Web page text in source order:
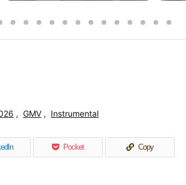
, GMV , Instrumental
Pocket Copy